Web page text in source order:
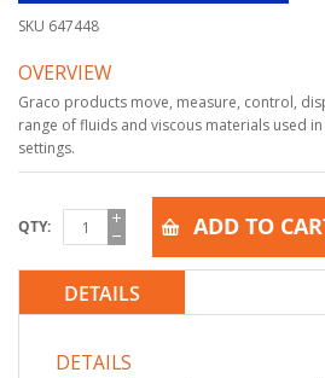
SKU 647448
OVERVIEW
Graco products move, measure, control,
range of fluids and viscous materials used
settings.
QTY ADD TO
DETAILS
DETAILS